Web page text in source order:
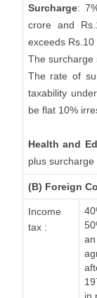
Surcharge:
crore and
exceeds Rs.10
The surcharge
The rate of
taxability
be flat 10%
Health and
plus surcharge
(B) Foreign
Income
tax :